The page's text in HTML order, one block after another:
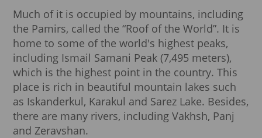
Much of it is occupied by mountains, including
the Pamirs, called the “Roof of the World”. It is
home to some of the world's highest peaks,
including Ismail Samani Peak (7,495 meters),
which is the highest point in the country. This
place is rich in beautiful mountain lakes such
as Iskanderkul, Karakul and Sarez Lake. Besides,
there are many rivers, including Vakhsh, Panj
and Zeravshan.